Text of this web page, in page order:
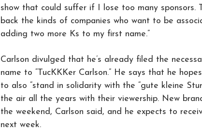
show that could suffer if I lose too many sponsors.
back the kinds of companies who want to be
adding two more Ks to my first name.”
Carlson divulged that he’s already filed the
name to “TucKKKer Carlson.” He says that he
to also “stand in solidarity with the “gute kleine
the air all the years with their viewership. New
the weekend, Carlson said, and he expects to
next week.